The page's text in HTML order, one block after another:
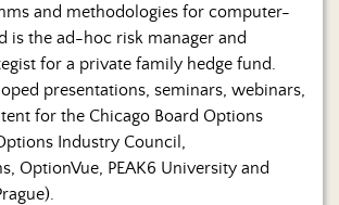
and methodologies for computer-
is the ad-hoc risk manager and
for a private family hedge fund.
presentations, seminars, webinars,
for the Chicago Board Options
Industry Council,
OptionVue, PEAK6 University and